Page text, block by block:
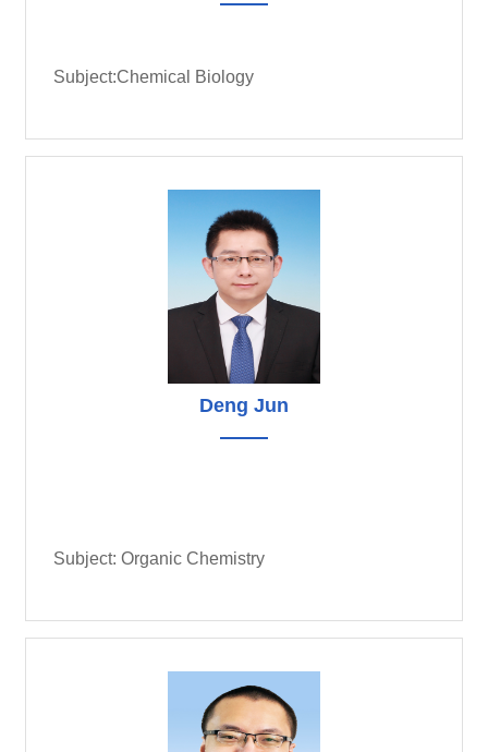
Subject:Chemical Biology
Deng Jun
Subject: Organic Chemistry